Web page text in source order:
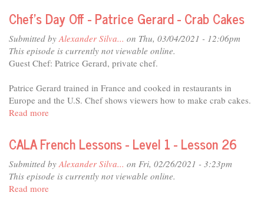
Mascarpone
Day
Off
-
Patrice
Gerard
Wild
Mushroom
Chef's Day Off - Patrice Gerard - Crab Cakes
Submitted by Alexander Silva... on Thu, 03/04/2021 - 12:06pm
This episode is currently not viewable online.
Guest Chef: Patrice Gerard, private chef.
Patrice Gerard trained in France and cooked in restaurants in
Europe and the U.S. Chef shows viewers how to make crab cakes.
Read more
Off
-
Patrice
CALA French Lessons - Level 1 - Lesson 26
Submitted by Alexander Silva... on Fri, 02/26/2021 - 3:23pm
This episode is currently not viewable online.
Read more